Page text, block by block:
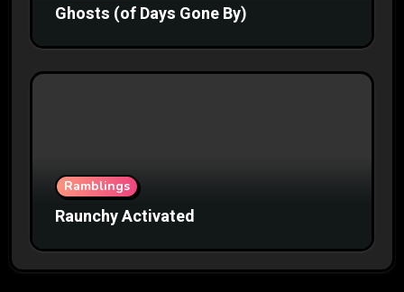
Ghosts (of Days Gone By)
Ramblings
Raunchy Activated